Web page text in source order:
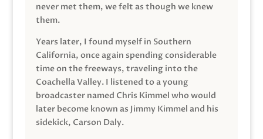
never met them, we felt as though we knew
them.
Years later, I found myself in Southern
California, once again spending considerable
time on the freeways, traveling into the
Coachella Valley. I listened to a young
broadcaster named Chris Kimmel who would
later become known as Jimmy Kimmel and his
sidekick, Carson Daly.